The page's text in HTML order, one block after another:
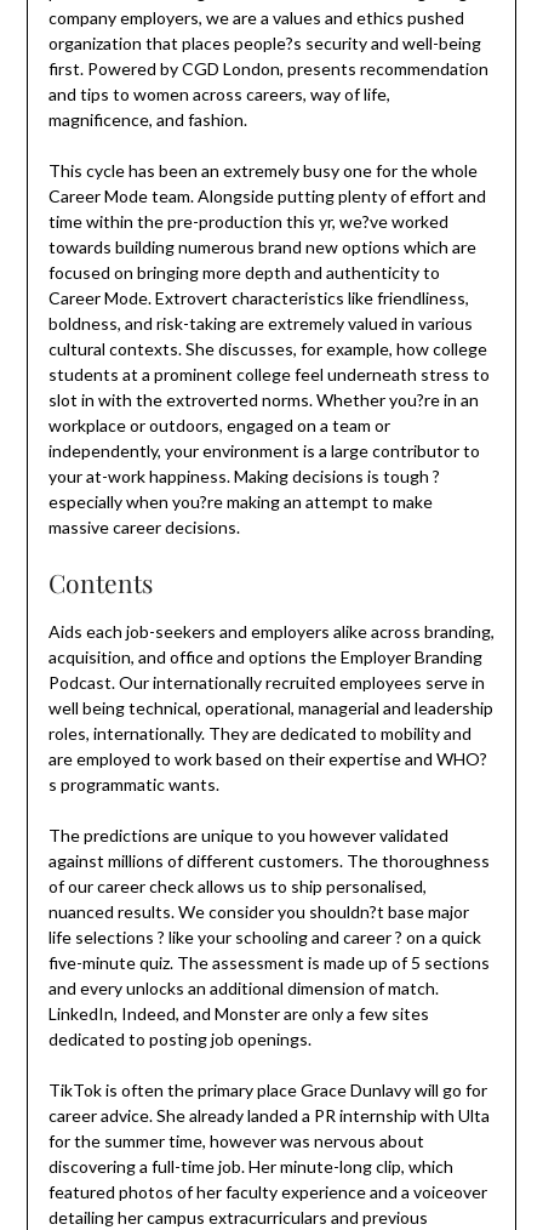
company employers, we are a values and ethics pushed
organization that places people?s security and well-being
first. Powered by CGD London, presents recommendation
and tips to women across careers, way of life,
magnificence, and fashion.
This cycle has been an extremely busy one for the whole
Career Mode team. Alongside putting plenty of effort and
time within the pre-production this yr, we?ve worked
towards building numerous brand new options which are
focused on bringing more depth and authenticity to
Career Mode. Extrovert characteristics like friendliness,
boldness, and risk-taking are extremely valued in various
cultural contexts. She discusses, for example, how college
students at a prominent college feel underneath stress to
slot in with the extroverted norms. Whether you?re in an
workplace or outdoors, engaged on a team or
independently, your environment is a large contributor to
your at-work happiness. Making decisions is tough ?
especially when you?re making an attempt to make
massive career decisions.
Contents
Aids each job-seekers and employers alike across branding,
acquisition, and office and options the Employer Branding
Podcast. Our internationally recruited employees serve in
well being technical, operational, managerial and leadership
roles, internationally. They are dedicated to mobility and
are employed to work based on their expertise and WHO?
s programmatic wants.
The predictions are unique to you however validated
against millions of different customers. The thoroughness
of our career check allows us to ship personalised,
nuanced results. We consider you shouldn?t base major
life selections ? like your schooling and career ? on a quick
five-minute quiz. The assessment is made up of 5 sections
and every unlocks an additional dimension of match.
LinkedIn, Indeed, and Monster are only a few sites
dedicated to posting job openings.
TikTok is often the primary place Grace Dunlavy will go for
career advice. She already landed a PR internship with Ulta
for the summer time, however was nervous about
discovering a full-time job. Her minute-long clip, which
featured photos of her faculty experience and a voiceover
detailing her campus extracurriculars and previous